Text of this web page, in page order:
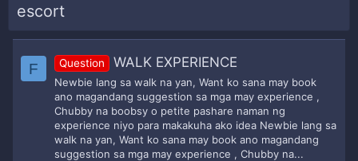
escort
F Question WALK EXPERIENCE
Newbie lang sa walk na yan, Want ko sana may book
ano magandang suggestion sa mga may experience ,
Chubby na boobsy o petite pashare naman ng
experience niyo para makakuha ako idea Newbie lang sa
walk na yan, Want ko sana may book ano magandang
suggestion sa mga may experience , Chubby na...